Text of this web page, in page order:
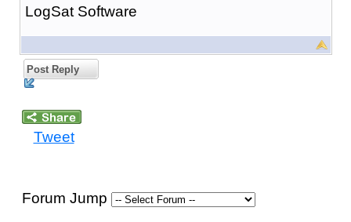
LogSat Software
Post Reply
Tweet
Forum Jump